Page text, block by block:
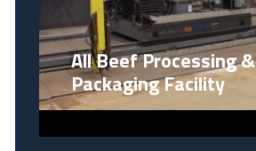
All Beef Processing &
Packaging Facility